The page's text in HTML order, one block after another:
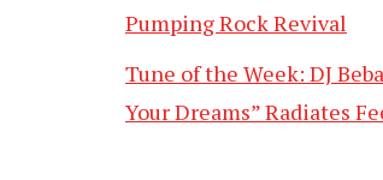
Pumping Rock Revival
Tune of the Week: DJ
Your Dreams” Radiates